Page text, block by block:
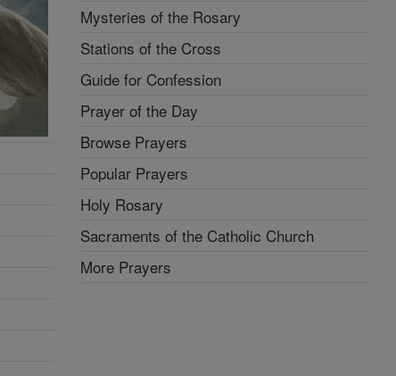
Mysteries of the Rosary
Stations of the Cross
Guide for Confession
Prayer of the Day
Browse Prayers
Popular Prayers
Holy Rosary
Sacraments of the Catholic Church
More Prayers